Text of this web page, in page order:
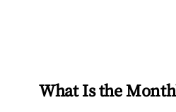
What Is the